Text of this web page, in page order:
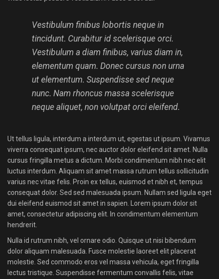
Vestibulum finibus lobortis neque in
tincidunt. Curabitur id scelerisque orci.
Vestibulum a diam finibus, varius diam in,
elementum quam. Donec cursus non urna
ut elementum. Suspendisse sed neque
nunc. Nam rhoncus massa scelerisque
neque aliquet, non volutpat orci eleifend.
Ut tellus ligula, interdum a interdum ut, egestas ut ipsum. Vivamus
viverra consequat ipsum, nec auctor dolor eleifend sit amet. Nulla
cursus fringilla metus a dictum. Morbi condimentum nibh nec elit
luctus interdum. Aliquam sit amet massa rutrum tellus sollicitudin
varius nec vitae felis. Proin ex tellus, euismod et nibh et, tempus
consequat dolor. Sed sed malesuada ipsum. Nullam sed ligula eget
dui eleifend euismod sit amet in sapien. Lorem ipsum dolor sit
amet, consectetur adipiscing elit. In condimentum elementum
hendrerit.
Nulla id rutrum nibh, vel ornare odio. Quisque ut nisi bibendum
dolor aliquam malesuada. Fusce molestie laoreet elit placerat
molestie. Sed commodo eros vel massa vehicula, eget fringilla
lectus tristique. Suspendisse fermentum convallis felis, vitae